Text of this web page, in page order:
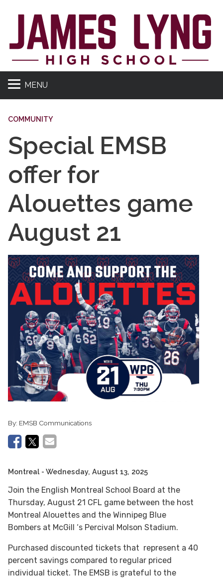
MENU
COMMUNITY
Special EMSB
offer for
Alouettes game
August 21
By: EMSB Communications
Montreal - Wednesday, August 13, 2025
Join the English Montreal School Board at the
Thursday, August 21 CFL game between the host
Montreal Alouettes and the Winnipeg Blue
Bombers at McGill ‘s Percival Molson Stadium.
Purchased discounted tickets that represent a 40
percent savings compared to regular priced
individual ticket. The EMSB is grateful to the